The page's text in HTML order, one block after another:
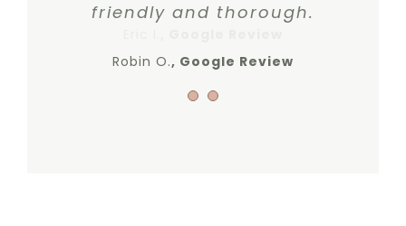
friendly and thorough.
Robin O. Google Review